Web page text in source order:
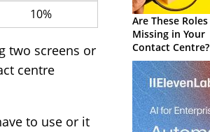
10%
two screens or
centre
to use or it
Are These Roles
Missing in Your
Contact Centre?